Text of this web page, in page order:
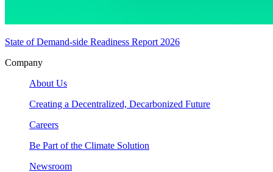
State of Demand-side Readiness Report 2026
Company
About Us
Creating a Decentralized, Decarbonized Future
Careers
Be Part of the Climate Solution
Newsroom